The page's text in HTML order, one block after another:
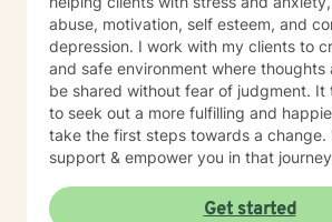
abuse, motivation, self esteem, and
depression. I work with my clients to
and safe environment where thoughts
be shared without fear of judgment. It
to seek out a more fulfilling and
take the first steps towards a change.
support & empower you in that
Get started